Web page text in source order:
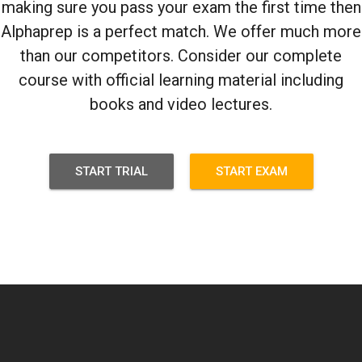
making sure you pass your exam the first time then
Alphaprep is a perfect match. We offer much more
than our competitors. Consider our complete
course with official learning material including
books and video lectures.
START TRIAL START EXAM